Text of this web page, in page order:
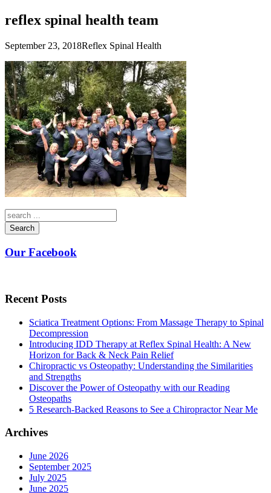
reflex spinal health team
September 23, 2018Reflex Spinal Health
Search
Our Facebook
Recent Posts
Sciatica Treatment Options: From Massage Therapy to Spinal
Decompression
Introducing IDD Therapy at Reflex Spinal Health: A New
Horizon for Back & Neck Pain Relief
Chiropractic vs Osteopathy: Understanding the Similarities
and Strengths
Discover the Power of Osteopathy with our Reading
Osteopaths
5 Research-Backed Reasons to See a Chiropractor Near Me
Archives
June 2026
September 2025
July 2025
June 2025